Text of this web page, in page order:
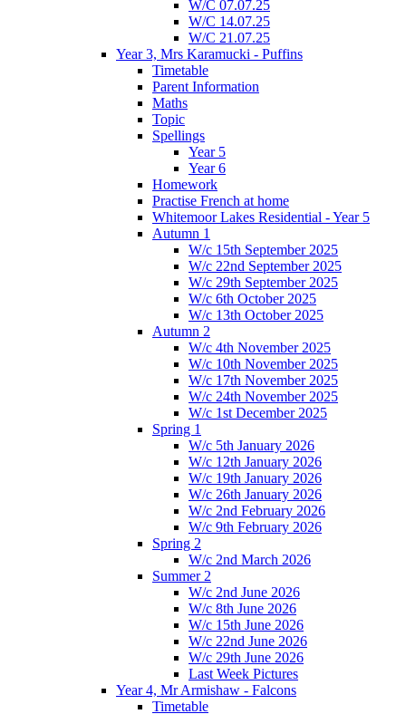
W/C 07.07.25
W/C 14.07.25
W/C 21.07.25
Year 3, Mrs Karamucki - Puffins
Timetable
Parent Information
Maths
Topic
Spellings
Year 5
Year 6
Homework
Practise French at home
Whitemoor Lakes Residential - Year 5
Autumn 1
W/c 15th September 2025
W/c 22nd September 2025
W/c 29th September 2025
W/c 6th October 2025
W/c 13th October 2025
Autumn 2
W/c 4th November 2025
W/c 10th November 2025
W/c 17th November 2025
W/c 24th November 2025
W/c 1st December 2025
Spring 1
W/c 5th January 2026
W/c 12th January 2026
W/c 19th January 2026
W/c 26th January 2026
W/c 2nd February 2026
W/c 9th February 2026
Spring 2
W/c 2nd March 2026
Summer 2
W/c 2nd June 2026
W/c 8th June 2026
W/c 15th June 2026
W/c 22nd June 2026
W/c 29th June 2026
Last Week Pictures
Year 4, Mr Armishaw - Falcons
Timetable